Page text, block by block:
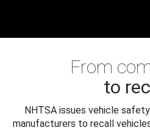
From
to
NHTSA issues vehicle
manufacturers to recall